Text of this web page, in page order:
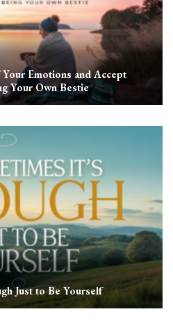
Emotions and Accept
Your Own Bestie
Just to Be Yourself